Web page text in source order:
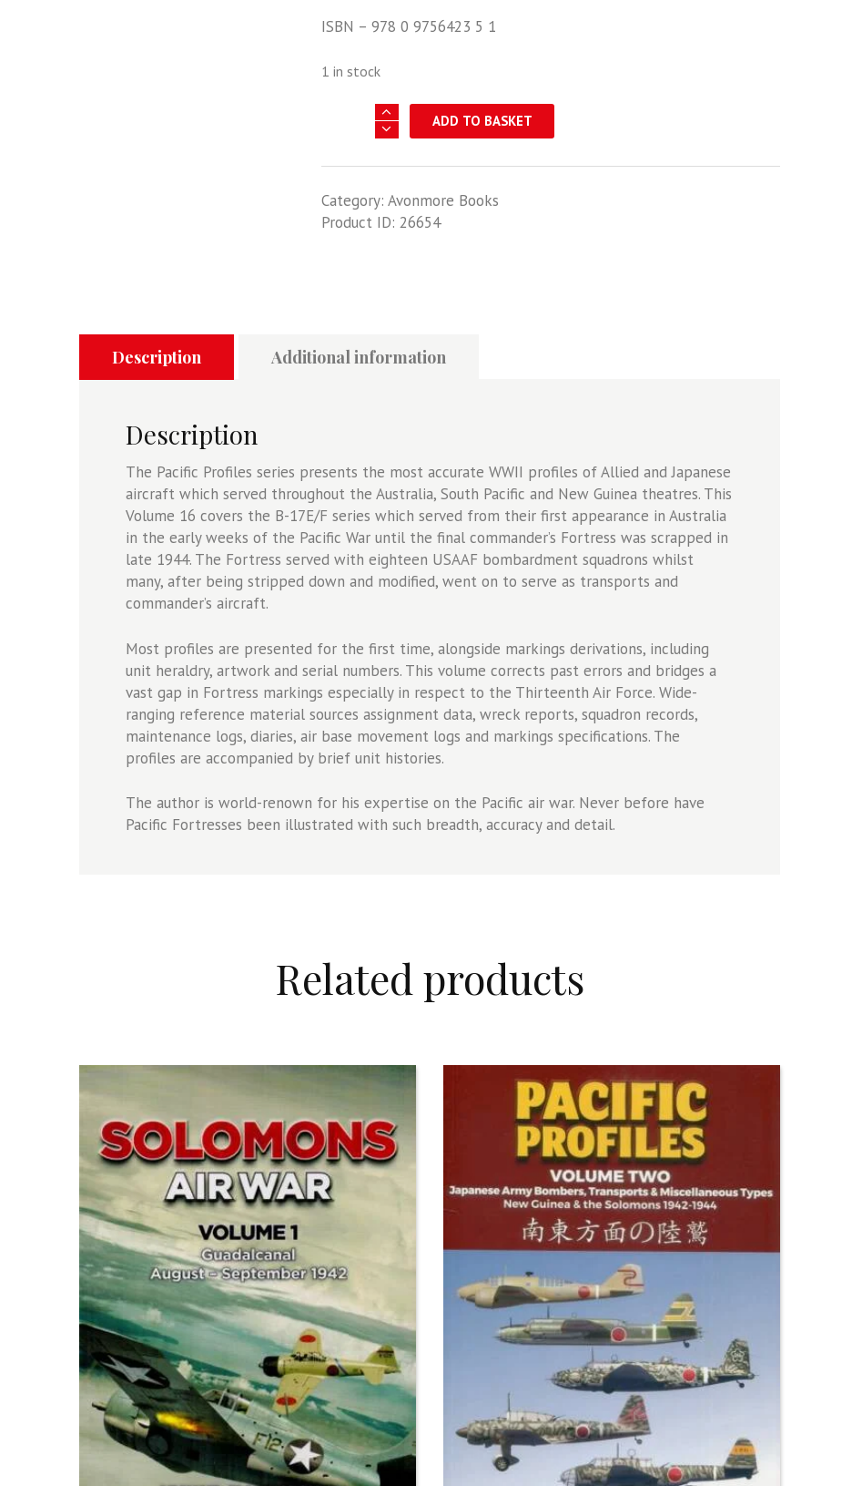
ISBN – 978 0 9756423 5 1
1 in stock
-
Allied
Fortress
Guinea
And
The
Solomons
1942-
ADD TO BASKET
Category: Avonmore Books
Product ID: 26654
Description Additional information
Description
The Pacific Profiles series presents the most accurate WWII profiles of Allied and Japanese
aircraft which served throughout the Australia, South Pacific and New Guinea theatres. This
Volume 16 covers the B-17E/F series which served from their first appearance in Australia
in the early weeks of the Pacific War until the final commander’s Fortress was scrapped in
late 1944. The Fortress served with eighteen USAAF bombardment squadrons whilst
many, after being stripped down and modified, went on to serve as transports and
commander’s aircraft.
Most profiles are presented for the first time, alongside markings derivations, including
unit heraldry, artwork and serial numbers. This volume corrects past errors and bridges a
vast gap in Fortress markings especially in respect to the Thirteenth Air Force. Wide-
ranging reference material sources assignment data, wreck reports, squadron records,
maintenance logs, diaries, air base movement logs and markings specifications. The
profiles are accompanied by brief unit histories.
The author is world-renown for his expertise on the Pacific air war. Never before have
Pacific Fortresses been illustrated with such breadth, accuracy and detail.
Related products